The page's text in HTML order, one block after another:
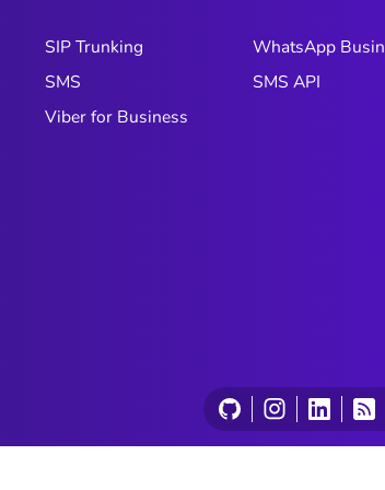
agentic, and predictive AI. In this
article, we’ll break them down and
explain how to leverage them
SIP Trunking
SMS
Viber for Business
WhatsApp
SMS API